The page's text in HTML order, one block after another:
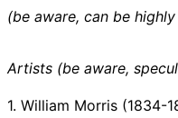
(be aware, can be
Artists (be aware,
1. William Morris (1834-